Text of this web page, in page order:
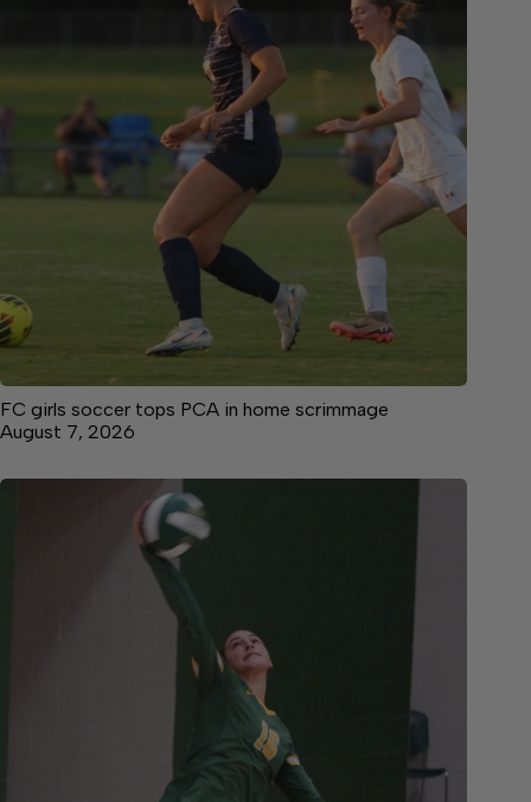
FC girls soccer tops PCA in home scrimmage
August 7, 2026